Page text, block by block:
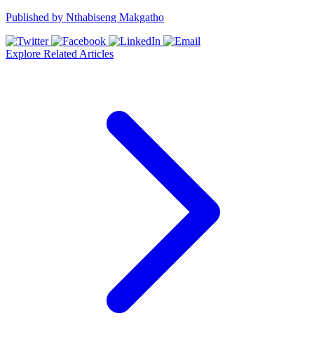
Published by Nthabiseng Makgatho
Explore Related Articles